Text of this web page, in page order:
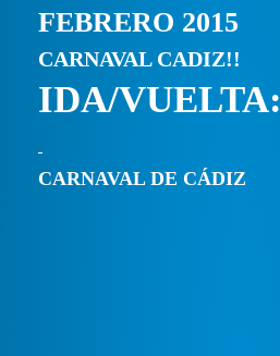
FEBRERO 2015
CARNAVAL CADIZ!!
IDA/VUELTA:
CARNAVAL DE CÁDIZ